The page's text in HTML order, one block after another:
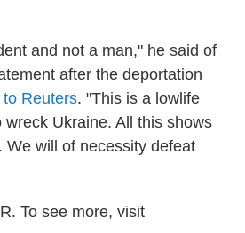
and not a man," he said of
after the deportation
Reuters. "This is a lowlife
Ukraine. All this shows
We will of necessity defeat
To see more, visit